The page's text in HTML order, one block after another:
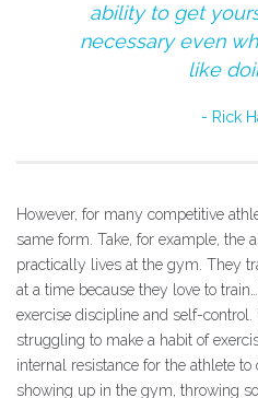
ability to get
necessary even
like
Rick
However, for many competitive
same form. Take, for example, the
practically lives at the gym. They
at a time because they love to
exercise discipline and self-
struggling to make a habit of
internal resistance for the athlete
showing up in the gym, throwing